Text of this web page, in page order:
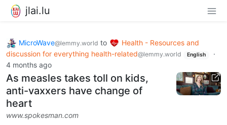
jlai.lu
MicroWave@lemmy.world to
Health - Resources and
discussion for everything health-related@lemmy.world English
·
4 months ago
As measles takes toll on kids,
anti-vaxxers have change of
heart
www.spokesman.com